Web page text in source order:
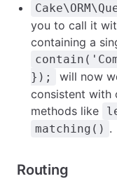
you to call it
containing a
});
will now
consistent with
methods like
matching() .
Routing